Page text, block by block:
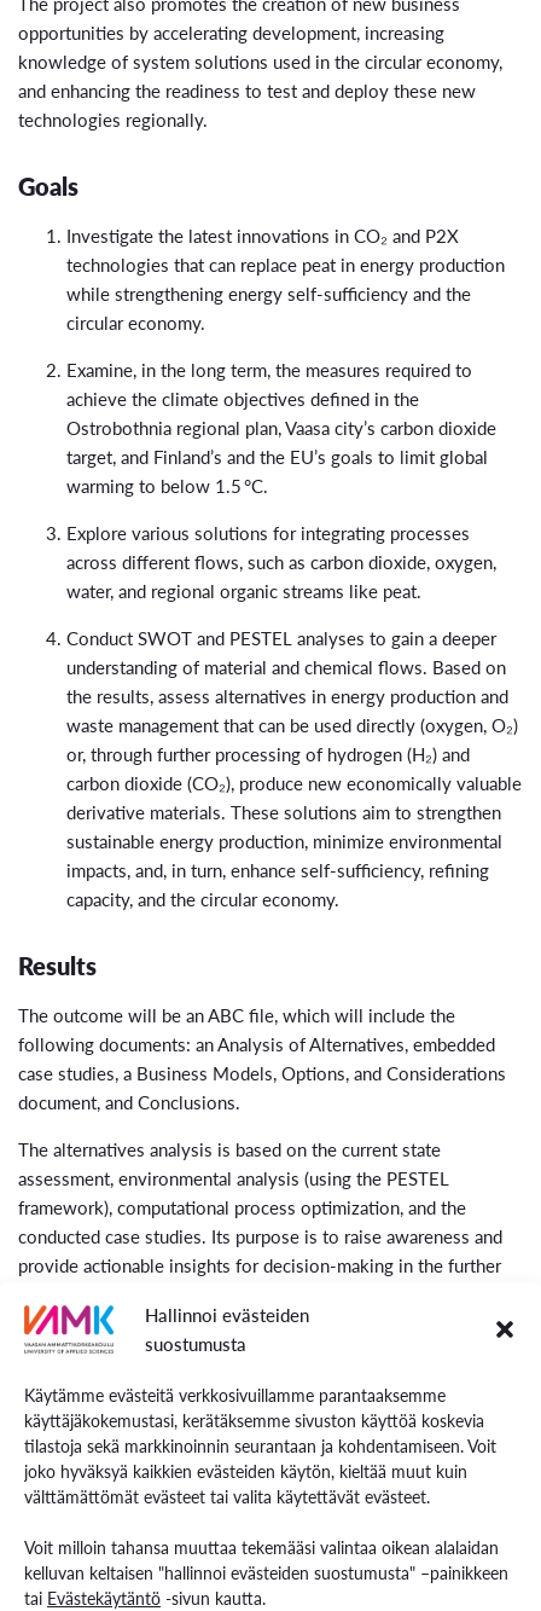
Hallinnoi evästeiden
suostumusta
Käytämme evästeitä verkkosivuillamme parantaaksemme
käyttäjäkokemustasi, kerätäksemme sivuston käyttöä koskevia
tilastoja sekä markkinoinnin seurantaan ja kohdentamiseen. Voit
joko hyväksyä kaikkien evästeiden käytön, kieltää muut kuin
välttämättömät evästeet tai valita käytettävät evästeet.
Voit milloin tahansa muuttaa tekemääsi valintaa oikean alalaidan
kelluvan keltaisen "hallinnoi evästeiden suostumusta" –painikkeen
tai Evästekäytäntö -sivun kautta.
opportunities by accelerating development, increasing
knowledge of system solutions used in the circular economy,
and enhancing the readiness to test and deploy these new
technologies regionally.
Goals
Investigate the latest innovations in CO₂ and P2X
technologies that can replace peat in energy production
while strengthening energy self-sufficiency and the
circular economy.
Examine, in the long term, the measures required to
achieve the climate objectives defined in the
Ostrobothnia regional plan, Vaasa city’s carbon dioxide
target, and Finland’s and the EU’s goals to limit global
warming to below 1.5 °C.
Explore various solutions for integrating processes
across different flows, such as carbon dioxide, oxygen,
water, and regional organic streams like peat.
Conduct SWOT and PESTEL analyses to gain a deeper
understanding of material and chemical flows. Based on
the results, assess alternatives in energy production and
waste management that can be used directly (oxygen, O₂)
or, through further processing of hydrogen (H₂) and
carbon dioxide (CO₂), produce new economically valuable
derivative materials. These solutions aim to strengthen
sustainable energy production, minimize environmental
impacts, and, in turn, enhance self-sufficiency, refining
capacity, and the circular economy.
Results
The outcome will be an ABC file, which will include the
following documents: an Analysis of Alternatives, embedded
case studies, a Business Models, Options, and Considerations
document, and Conclusions.
The alternatives analysis is based on the current state
assessment, environmental analysis (using the PESTEL
framework), computational process optimization, and the
conducted case studies. Its purpose is to raise awareness and
provide actionable insights for decision-making in the further
management facilities in the region, while also monitoring risks
through SWOT analysis.
Quantitative analyses provide a precise selection of solutions
for feasible and practical process integration. This allows us to
determine the optimal ways to integrate process flows in terms
of energy and material streams at the regional level.